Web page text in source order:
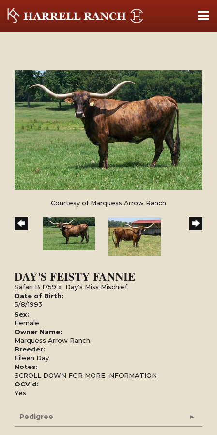
Courtesy of Marquess Arrow Ranch
DAY'S FEISTY FANNIE
Safari B 1759 x Day's Miss Mischief
Date of Birth:
5/8/1993
Sex:
Female
Owner Name:
Marquess Arrow Ranch
Breeder:
Eileen Day
Notes:
SCROLL DOWN FOR MORE INFORMATION
OCV'd:
Yes
Pedigree